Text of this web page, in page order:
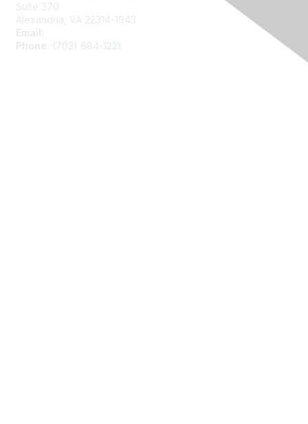
Suite 370
Alexandria, VA 22314-1943
Email:
Phone:
(703) 684-1221